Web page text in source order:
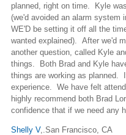
planned, right on time. Kyle
(we'd avoided an alarm system
WE'D be setting it off all the
wanted explained). After we'd
another question, called Kyle
things. Both Brad and Kyle
things are working as planned.
experience. We have felt
highly recommend both Brad
confidence that if we need any
Shelly V,.San Francisco, CA